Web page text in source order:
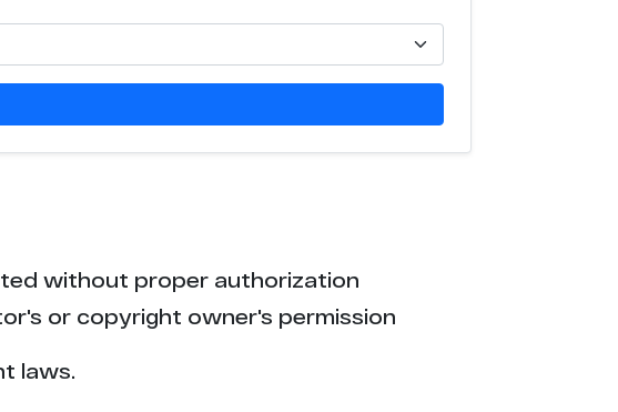
3
3
3
without proper authorization
or copyright owner's permission
laws.